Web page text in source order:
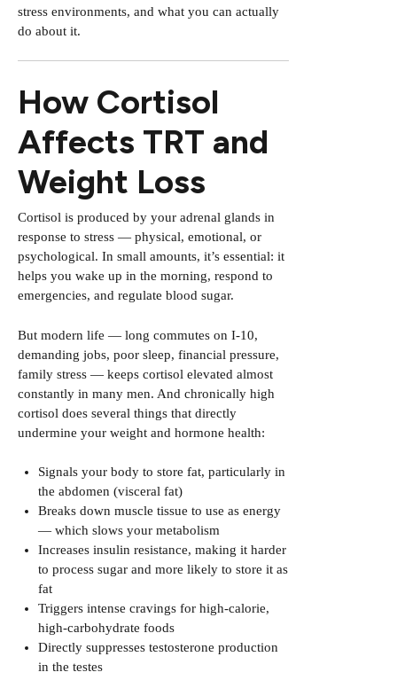
stress environments, and what you can actually
do about it.
How Cortisol
Affects TRT and
Weight Loss
Cortisol is produced by your adrenal glands in
response to stress — physical, emotional, or
psychological. In small amounts, it’s essential: it
helps you wake up in the morning, respond to
emergencies, and regulate blood sugar.
But modern life — long commutes on I-10,
demanding jobs, poor sleep, financial pressure,
family stress — keeps cortisol elevated almost
constantly in many men. And chronically high
cortisol does several things that directly
undermine your weight and hormone health:
Signals your body to store fat, particularly in
the abdomen (visceral fat)
Breaks down muscle tissue to use as energy
— which slows your metabolism
Increases insulin resistance, making it harder
to process sugar and more likely to store it as
fat
Triggers intense cravings for high-calorie,
high-carbohydrate foods
Directly suppresses testosterone production
in the testes